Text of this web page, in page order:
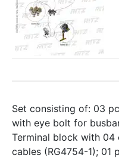
Set consisting of: 03
with eye bolt for
Terminal block with
cables (RG4754-1); 01